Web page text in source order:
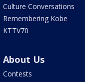
Culture Conversations
Remembering Kobe
KTTV70
About Us
Contests